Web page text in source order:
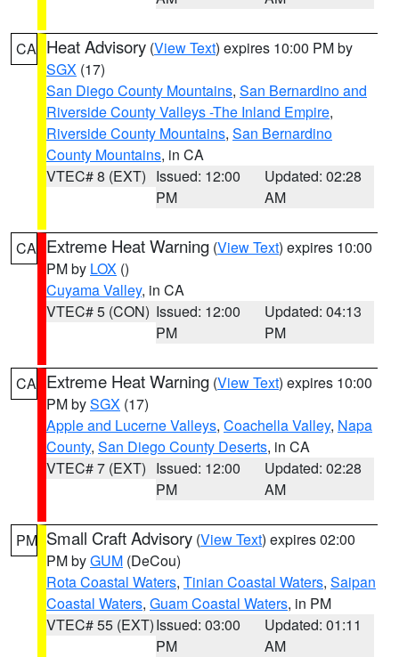
CA Heat Advisory (View Text) expires 10:00 PM by
SGX (17)
San Diego County Mountains, San Bernardino and
Riverside County Valleys -The Inland Empire,
Riverside County Mountains, San Bernardino
County Mountains, in CA
VTEC# 8 (EXT) Issued: 12:00
PM
Updated: 02:28
AM
CA Extreme Heat Warning (View Text) expires 10:00
PM by LOX ()
Cuyama Valley, in CA
VTEC# 5 (CON) Issued: 12:00
PM
Updated: 04:13
PM
CA Extreme Heat Warning (View Text) expires 10:00
PM bySGX (17)
Apple and Lucerne Valleys, Coachella Valley, Napa
County, San Diego County Deserts, in CA
VTEC# 7 (EXT) Issued: 12:00
PM
Updated: 02:28
AM
PM Small Craft Advisory (View Text) expires 02:00
PM byGUM (DeCou)
Rota Coastal Waters, Tinian Coastal Waters, Saipan
Coastal Waters, Guam Coastal Waters, in PM
VTEC# 55 (EXT)Issued: 03:00
PM
Updated: 01:11
AM